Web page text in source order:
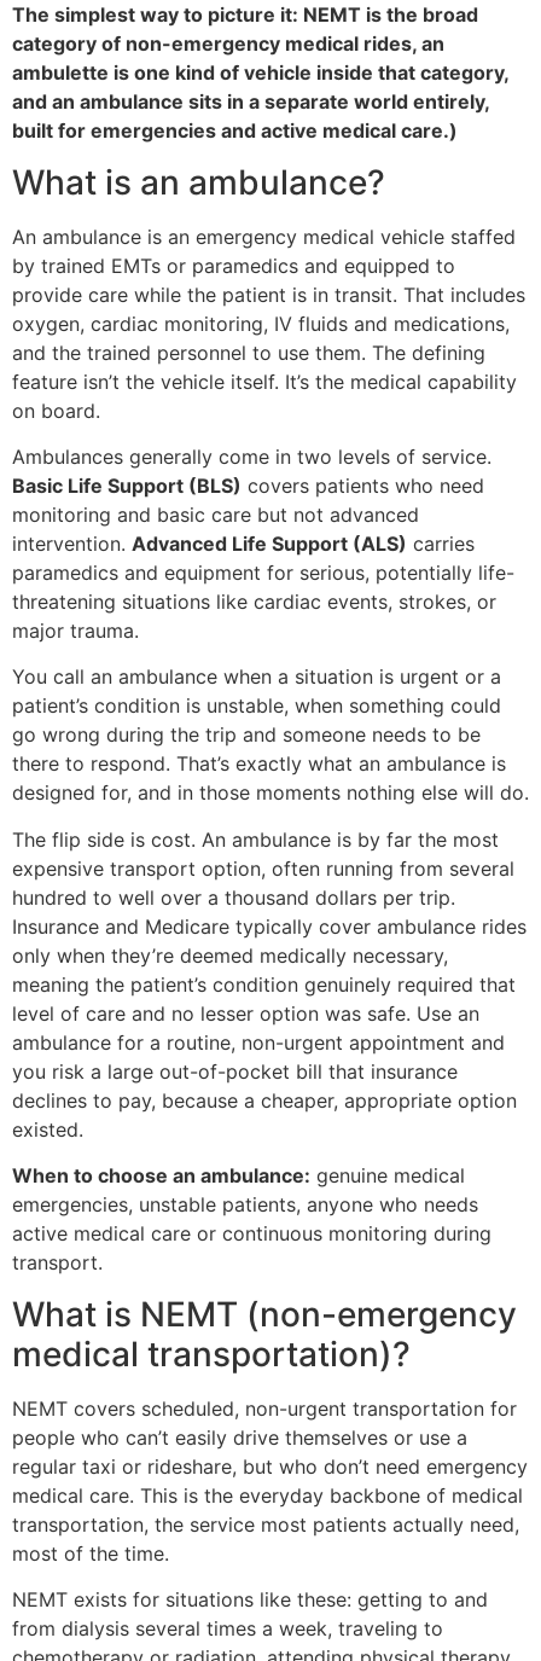
The simplest way to picture it: NEMT is the broad
category of non-emergency medical rides, an
ambulette is one kind of vehicle inside that category,
and an ambulance sits in a separate world entirely,
built for emergencies and active medical care.)
What is an ambulance?
An ambulance is an emergency medical vehicle staffed
by trained EMTs or paramedics and equipped to
provide care while the patient is in transit. That includes
oxygen, cardiac monitoring, IV fluids and medications,
and the trained personnel to use them. The defining
feature isn’t the vehicle itself. It’s the medical capability
on board.
Ambulances generally come in two levels of service.
Basic Life Support (BLS) covers patients who need
monitoring and basic care but not advanced
intervention. Advanced Life Support (ALS) carries
paramedics and equipment for serious, potentially life-
threatening situations like cardiac events, strokes, or
major trauma.
You call an ambulance when a situation is urgent or a
patient’s condition is unstable, when something could
go wrong during the trip and someone needs to be
there to respond. That’s exactly what an ambulance is
designed for, and in those moments nothing else will do.
The flip side is cost. An ambulance is by far the most
expensive transport option, often running from several
hundred to well over a thousand dollars per trip.
Insurance and Medicare typically cover ambulance rides
only when they’re deemed medically necessary,
meaning the patient’s condition genuinely required that
level of care and no lesser option was safe. Use an
ambulance for a routine, non-urgent appointment and
you risk a large out-of-pocket bill that insurance
declines to pay, because a cheaper, appropriate option
existed.
When to choose an ambulance: genuine medical
emergencies, unstable patients, anyone who needs
active medical care or continuous monitoring during
transport.
What is NEMT (non-emergency
medical transportation)?
NEMT covers scheduled, non-urgent transportation for
people who can’t easily drive themselves or use a
regular taxi or rideshare, but who don’t need emergency
medical care. This is the everyday backbone of medical
transportation, the service most patients actually need,
most of the time.
NEMT exists for situations like these: getting to and
from dialysis several times a week, traveling to